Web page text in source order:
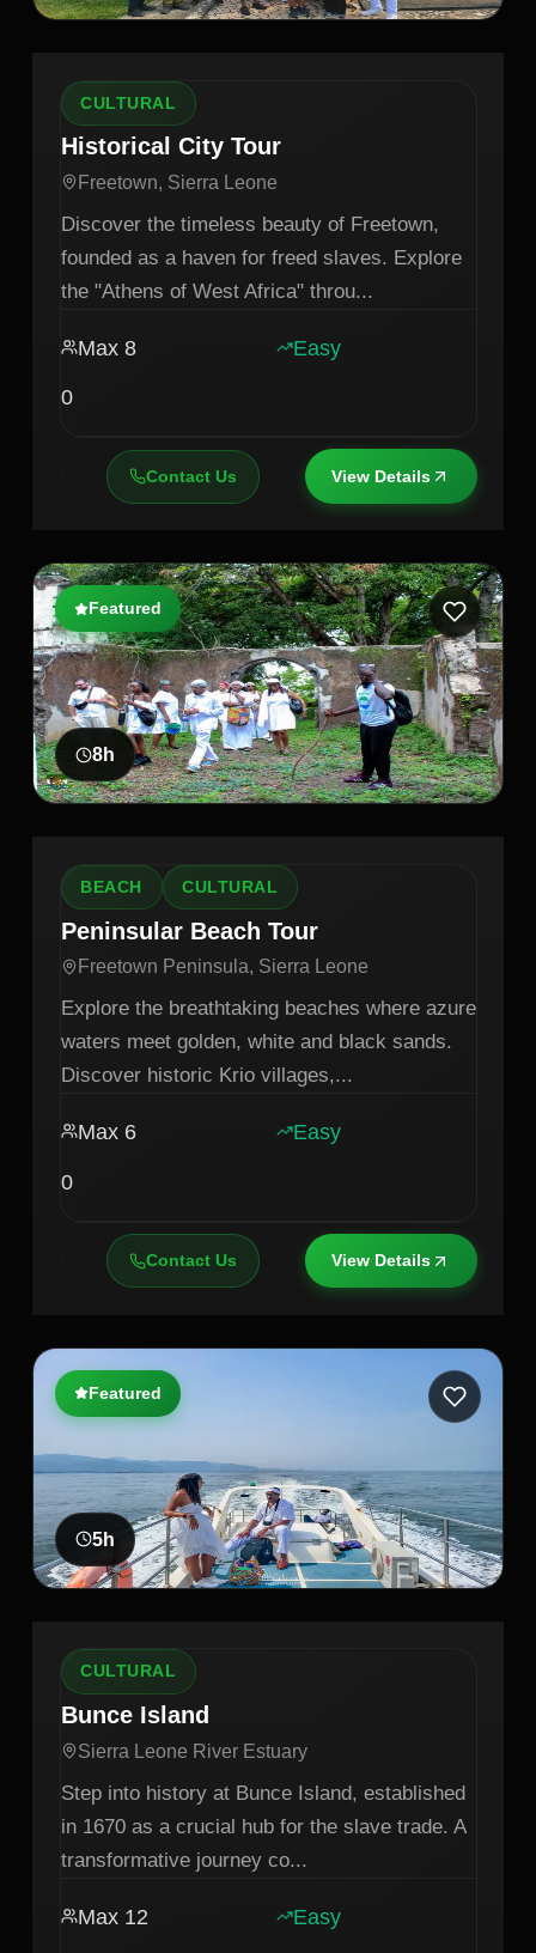
CULTURAL
Historical City Tour
Freetown, Sierra Leone
Discover the timeless beauty of Freetown,
founded as a haven for freed slaves. Explore
the "Athens of West Africa" throu...
Max 8 Easy
0
Contact Us View Details
Featured
8h
BEACH CULTURAL
Peninsular Beach Tour
Freetown Peninsula, Sierra Leone
Explore the breathtaking beaches where azure
waters meet golden, white and black sands.
Discover historic Krio villages,...
Max 6 Easy
0
Contact Us View Details
Featured
5h
CULTURAL
Bunce Island
Sierra Leone River Estuary
Step into history at Bunce Island, established
in 1670 as a crucial hub for the slave trade. A
transformative journey co...
Max 12 Easy